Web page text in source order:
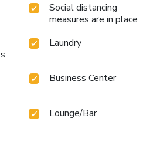
Social distancing
measures are in place
Laundry
Business Center
Lounge/Bar